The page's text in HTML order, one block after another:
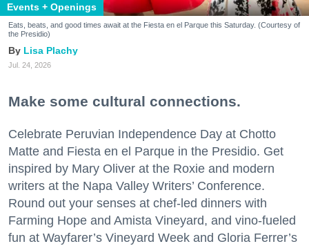
Events + Openings
Eats, beats, and good times await at the Fiesta en el Parque this Saturday. (Courtesy of
the Presidio)
Lisa Plachy
Jul. 24, 2026
Make some cultural connections.
Celebrate Peruvian Independence Day at Chotto
Matte and Fiesta en el Parque in the Presidio. Get
inspired by Mary Oliver at the Roxie and modern
writers at the Napa Valley Writers’ Conference.
Round out your senses at chef-led dinners with
Farming Hope and Amista Vineyard, and vino-fueled
fun at Wayfarer’s Vineyard Week and Gloria Ferrer’s